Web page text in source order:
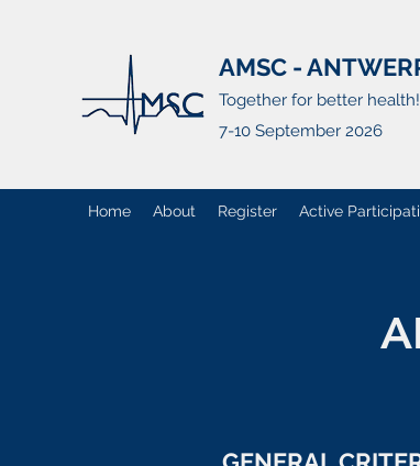
AMSC -
Together for better health!
7-10 September 2026
Home About Register Active